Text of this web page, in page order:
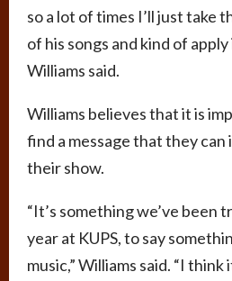
so a lot of times I’ll just take
of his songs and kind of apply
Williams said.
Williams believes that it is
find a message that they
their show.
“It’s something we’ve been
year at KUPS, to say
music,” Williams said. “I